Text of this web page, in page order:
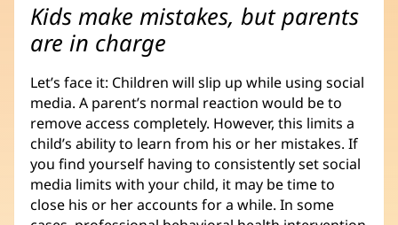
Kids make mistakes, but parents
are in charge
Let’s face it: Children will slip up while using social
media. A parent’s normal reaction would be to
remove access completely. However, this limits a
child’s ability to learn from his or her mistakes. If
you find yourself having to consistently set social
media limits with your child, it may be time to
close his or her accounts for a while. In some